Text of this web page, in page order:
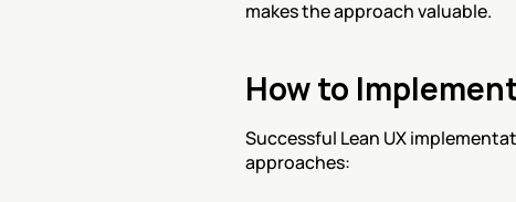
makes the approach valuable.
How to
Successful Lean UX
approaches: